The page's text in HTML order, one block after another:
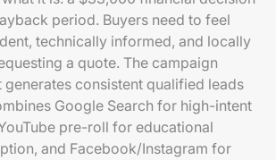
period. Buyers need to feel
technically informed, and locally
a quote. The campaign
consistent qualified leads
Google Search for high-intent
pre-roll for educational
and Facebook/Instagram for